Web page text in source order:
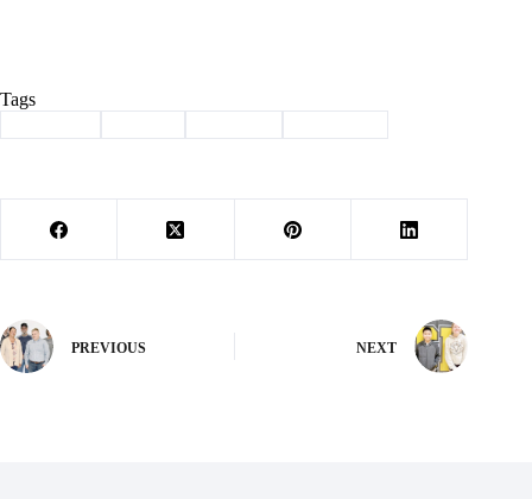
Tags
PREVIOUS NEXT